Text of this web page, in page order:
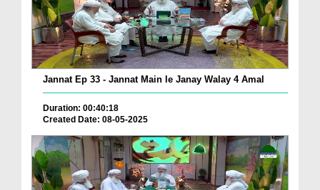
Jannat Ep 33 - Jannat Main le Janay Walay 4 Amal
Duration: 00:40:18
Created Date: 08-05-2025